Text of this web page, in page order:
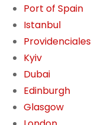
Port of Spain
Istanbul
Providenciales
Kyiv
Dubai
Edinburgh
Glasgow